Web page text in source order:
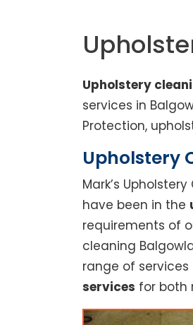
Upholstery
services in
Protection,
Upholstery
Mark’s
have been in the
requirements of
cleaning
range of
services for both